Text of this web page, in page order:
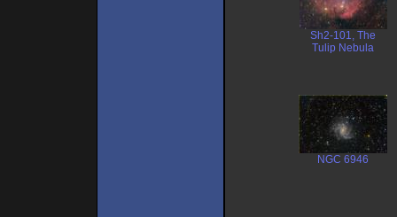
Sh2-101, The
Tulip Nebula
NGC 6946